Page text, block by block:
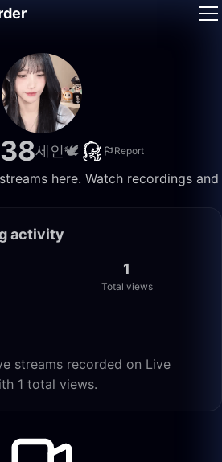
세인🕊️ Report
here. Watch recordings and
activity
1
Total views
streams recorded on Live
1 total views.